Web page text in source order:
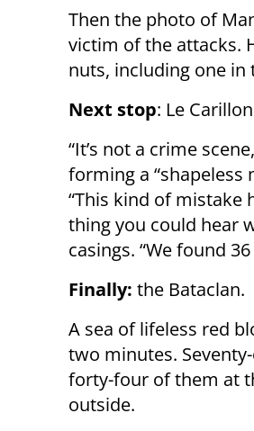
Then the photo of
victim of the attacks.
nuts, including one in
Next stop: Le
“It’s not a crime
forming a
“This kind of mistake
thing you could hear
casings. “We found
Finally: the Bataclan.
A sea of lifeless red
two minutes.
forty-four of them at
outside.